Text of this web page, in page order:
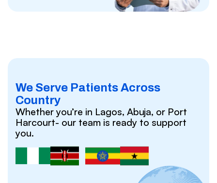
We Serve Patients Across
Country
Whether you’re in Lagos, Abuja, or Port
Harcourt- our team is ready to support
you.